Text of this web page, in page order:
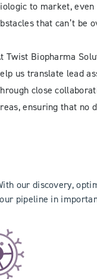
to market,
that can’t be
Twist Biopharma
us translate lead
close
ensuring that no
our discovery,
pipeline in